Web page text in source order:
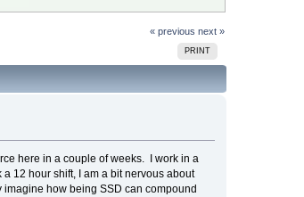
« previous next »
PRINT
here in a couple of weeks. I work in a
12 hour shift, I am a bit nervous about
how being SSD can compound